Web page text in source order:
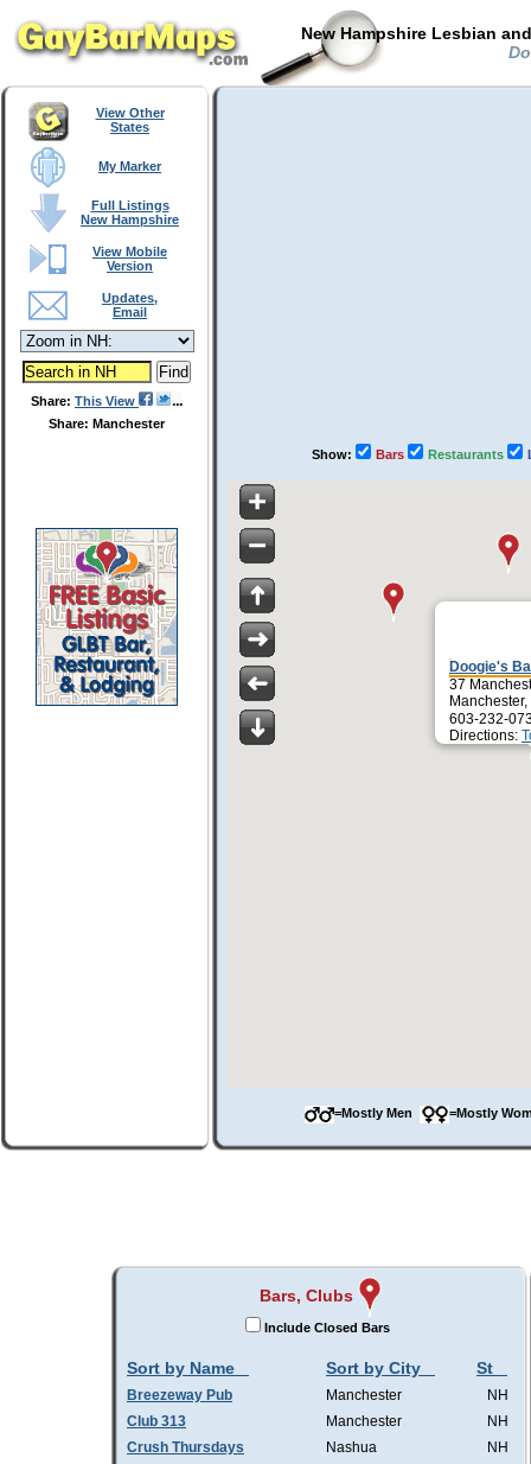
New Hampshire Lesbian
View Other
States
My Marker
Full Listings
New Hampshire
View Mobile
Version
Updates,
Email
Share: This View
Share: Manchester
Show: Bars Restaurants
Doogie's
37
603-232-
Directions:
=Mostly Men =Mostly
Bars, Clubs
Include Closed Bars
Sort by Name Sort by City St
Breezeway Pub Manchester
NH
Club 313
Manchester
NH
Crush Thursdays
Nashua
NH